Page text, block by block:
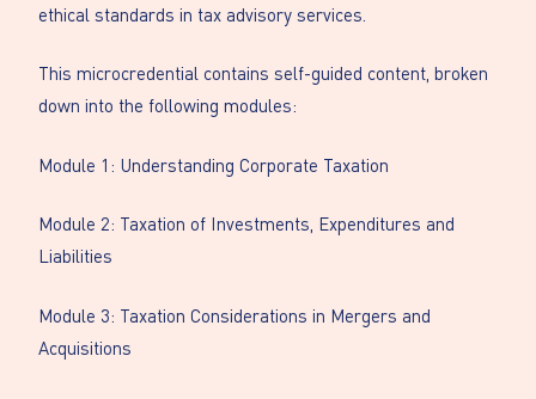
ethical standards in tax advisory services.
This microcredential contains self-guided content, broken
down into the following modules:
Module 1: Understanding Corporate Taxation
Module 2: Taxation of Investments, Expenditures and
Liabilities
Module 3: Taxation Considerations in Mergers and
Acquisitions